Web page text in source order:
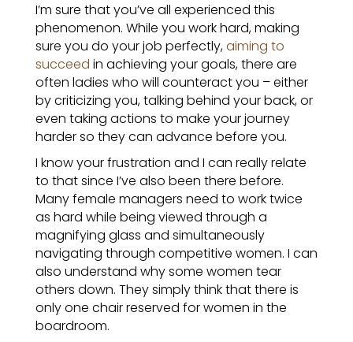
I’m sure that you’ve all experienced this
phenomenon. While you work hard, making
sure you do your job perfectly,aiming to
succeed in achieving your goals, there are
often ladies who will counteract you – either
by criticizing you, talking behind your back, or
even taking actions to make your journey
harder so they can advance before you.
I know your frustration and I can really relate
to that since I’ve also been there before.
Many female managers need to work twice
as hard while being viewed through a
magnifying glass and simultaneously
navigating through competitive women. I can
also understand why some women tear
others down. They simply think that there is
only one chair reserved for women in the
boardroom.